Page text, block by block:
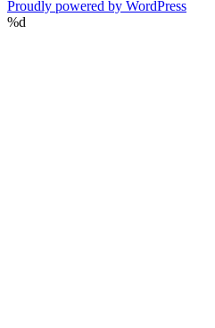
Proudly powered by WordPress
%d